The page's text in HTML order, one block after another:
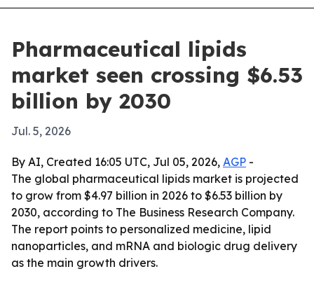
Pharmaceutical lipids
market seen crossing $6.53
billion by 2030
Jul. 5, 2026
By AI, Created 16:05 UTC, Jul 05, 2026, AGP -
The global pharmaceutical lipids market is projected
to grow from $4.97 billion in 2026 to $6.53 billion by
2030, according to The Business Research Company.
The report points to personalized medicine, lipid
nanoparticles, and mRNA and biologic drug delivery
as the main growth drivers.